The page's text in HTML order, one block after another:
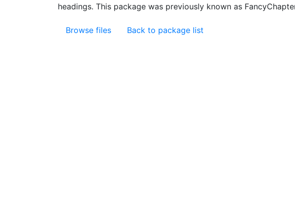
headings. This package was previously known as
Browse files Back to package list